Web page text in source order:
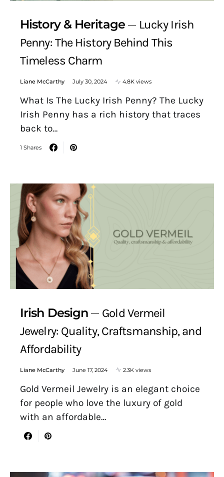
History & Heritage
Lucky Irish
Penny: The History Behind This
Timeless Charm
Liane McCarthy July 30, 2024 4.8K views
What Is The Lucky Irish Penny? The Lucky
Irish Penny has a rich history that traces
back to…
1 Shares
Irish Design
Gold Vermeil
Jewelry: Quality, Craftsmanship, and
Affordability
Liane McCarthy June 17, 2024 2.3K views
Gold Vermeil Jewelry is an elegant choice
for people who love the luxury of gold
with an affordable…